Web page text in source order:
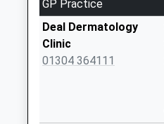
Weekday Last
Collection:09:00
Saturday Last
Collection:07:00
GP Practice
Deal Dermatology
Clinic
01304 364111